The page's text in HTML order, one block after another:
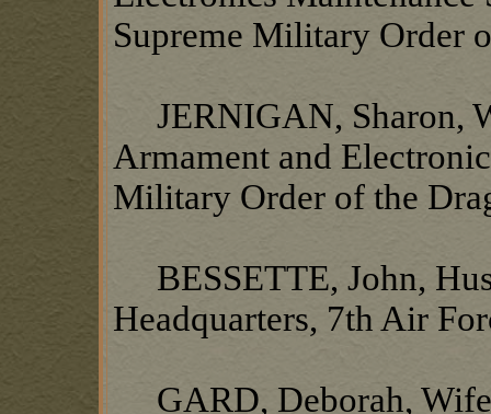
Supreme Military Order
JERNIGAN, Sharon,
Armament and
Military Order of the
BESSETTE, John,
Headquarters, 7th Air
GARD, Deborah, Wife